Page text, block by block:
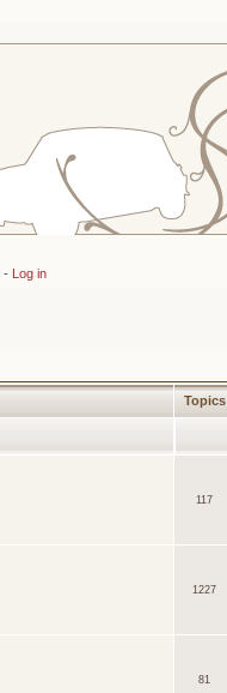
- Log in
Topics
117
1227
81